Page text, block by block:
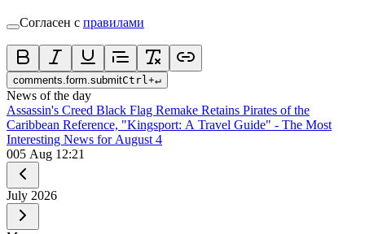
Согласен с правилами
comments.form.submitCtrl +↵
News of the day
Assassin's Creed Black Flag Remake Retains Pirates of the
Caribbean Reference, "Kingsport: A Travel Guide" - The Most
Interesting News for August 4
005 Aug 12:21
July 2026